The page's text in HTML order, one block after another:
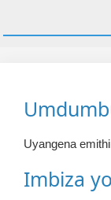
Uyangena
Imbiza